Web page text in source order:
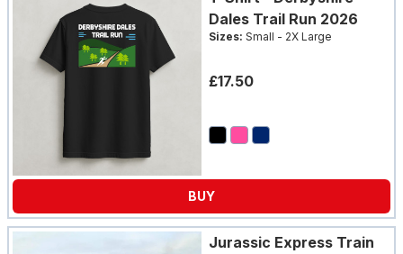
Dales Trail Run 2026
Sizes: Small - 2X Large
£17.50
BUY
Jurassic Express Train